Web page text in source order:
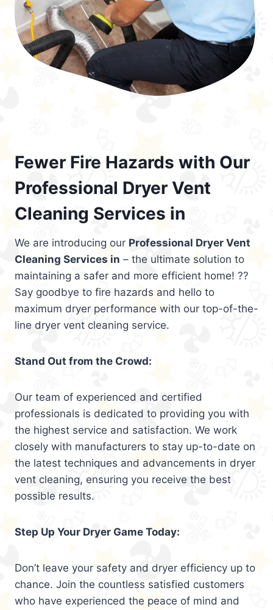
Fewer Fire Hazards with Our
Professional Dryer Vent
Cleaning Services in
We are introducing our Professional Dryer Vent
Cleaning Services in – the ultimate solution to
maintaining a safer and more efficient home! ??
Say goodbye to fire hazards and hello to
maximum dryer performance with our top-of-the-
line dryer vent cleaning service.
Stand Out from the Crowd:
Our team of experienced and certified
professionals is dedicated to providing you with
the highest service and satisfaction. We work
closely with manufacturers to stay up-to-date on
the latest techniques and advancements in dryer
vent cleaning, ensuring you receive the best
possible results.
Step Up Your Dryer Game Today:
Don’t leave your safety and dryer efficiency up to
chance. Join the countless satisfied customers
who have experienced the peace of mind and